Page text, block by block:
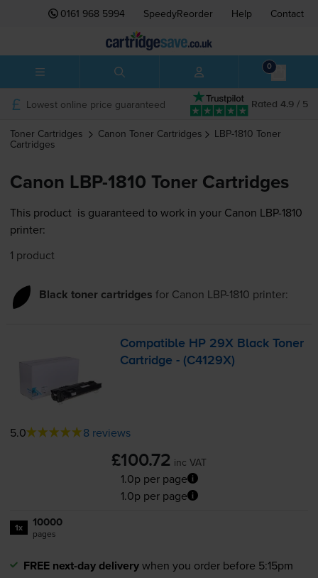
0161 968 5994 SpeedyReorder Help Contact
0
Rated 4.9 / 5
Lowest online price guaranteed
Toner Cartridges Canon Toner Cartridges LBP-1810 Toner
Cartridges
Canon LBP-1810 Toner Cartridges
This product is guaranteed to work in your Canon LBP-1810
printer:
1 product
Black toner cartridges for Canon LBP-1810 printer:
Compatible HP 29X Black Toner
Cartridge - (C4129X)
5.0 8 reviews
£100.72 inc VAT
1.0p per page
1.0p per page
1x 10000
pages
FREE next-day deliverywhen you order before 5:15pm